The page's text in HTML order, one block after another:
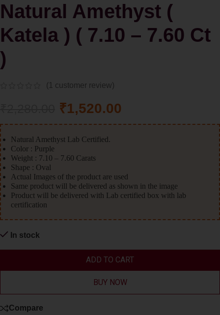
Natural Amethyst (
Katela ) ( 7.10 – 7.60 Ct
)
(1 customer review)
₹1,520.00
Natural Amethyst Lab Certified.
Color : Purple
Weight : 7.10 – 7.60 Carats
Shape : Oval
Actual Images of the product are used
Same product will be delivered as shown in the image
Product will be delivered with Lab certified box with lab
certification
In stock
ADD TO CART
BUY NOW
Compare